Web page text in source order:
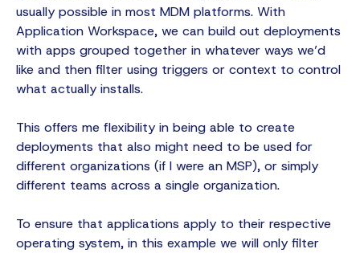
usually possible in most MDM platforms. With
Application Workspace, we can build out deployments
with apps grouped together in whatever ways we’d
like and then filter using triggers or context to control
what actually installs.
This offers me flexibility in being able to create
deployments that also might need to be used for
different organizations (if I were an MSP), or simply
different teams across a single organization.
To ensure that applications apply to their respective
operating system, in this example we will only filter